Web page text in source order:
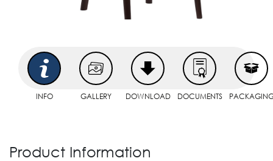
INFO GALLERY DOWNLOAD DOCUMENTS
Product Information